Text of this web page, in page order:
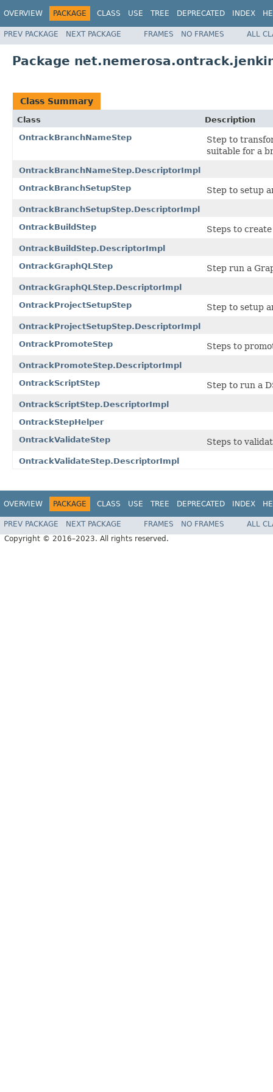
OVERVIEW PACKAGE CLASS USE TREE DEPRECATED INDEX
PREV PACKAGE NEXT PACKAGE FRAMES NO FRAMES ALL
Package
Class Summary
Class
Description
OntrackBranchNameStep
Step to
suitable for a
OntrackBranchNameStep.DescriptorImpl
OntrackBranchSetupStep
Step to setup
OntrackBranchSetupStep.DescriptorImpl
OntrackBuildStep
Steps to
OntrackBuildStep.DescriptorImpl
OntrackGraphQLStep
Step run a
OntrackGraphQLStep.DescriptorImpl
OntrackProjectSetupStep
Step to setup
OntrackProjectSetupStep.DescriptorImpl
OntrackPromoteStep
Steps to
OntrackPromoteStep.DescriptorImpl
OntrackScriptStep
Step to run a
OntrackScriptStep.DescriptorImpl
OntrackStepHelper
OntrackValidateStep
Steps to
OntrackValidateStep.DescriptorImpl
OVERVIEW PACKAGE CLASS USE TREE DEPRECATED INDEX
PREV PACKAGE NEXT PACKAGE FRAMES NO FRAMES
ALL
Copyright © 2016–2023. All rights reserved.